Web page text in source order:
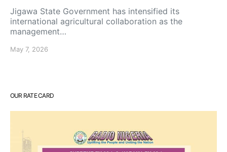
Jigawa State Government has intensified its
international agricultural collaboration as the
management…
May 7, 2026
OUR RATE CARD